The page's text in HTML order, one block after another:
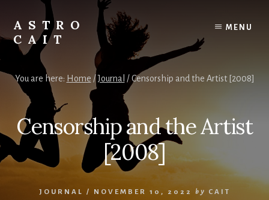
content
ASTRO
CAIT
Timing
Everything
MENU
You are here: Home /Journal /Censorship and the Artist [2008]
Censorship and the Artist
[2008]
JOURNAL / NOVEMBER 10, 2022 by CAIT